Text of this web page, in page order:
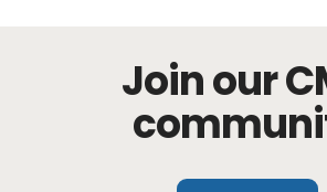
Join our